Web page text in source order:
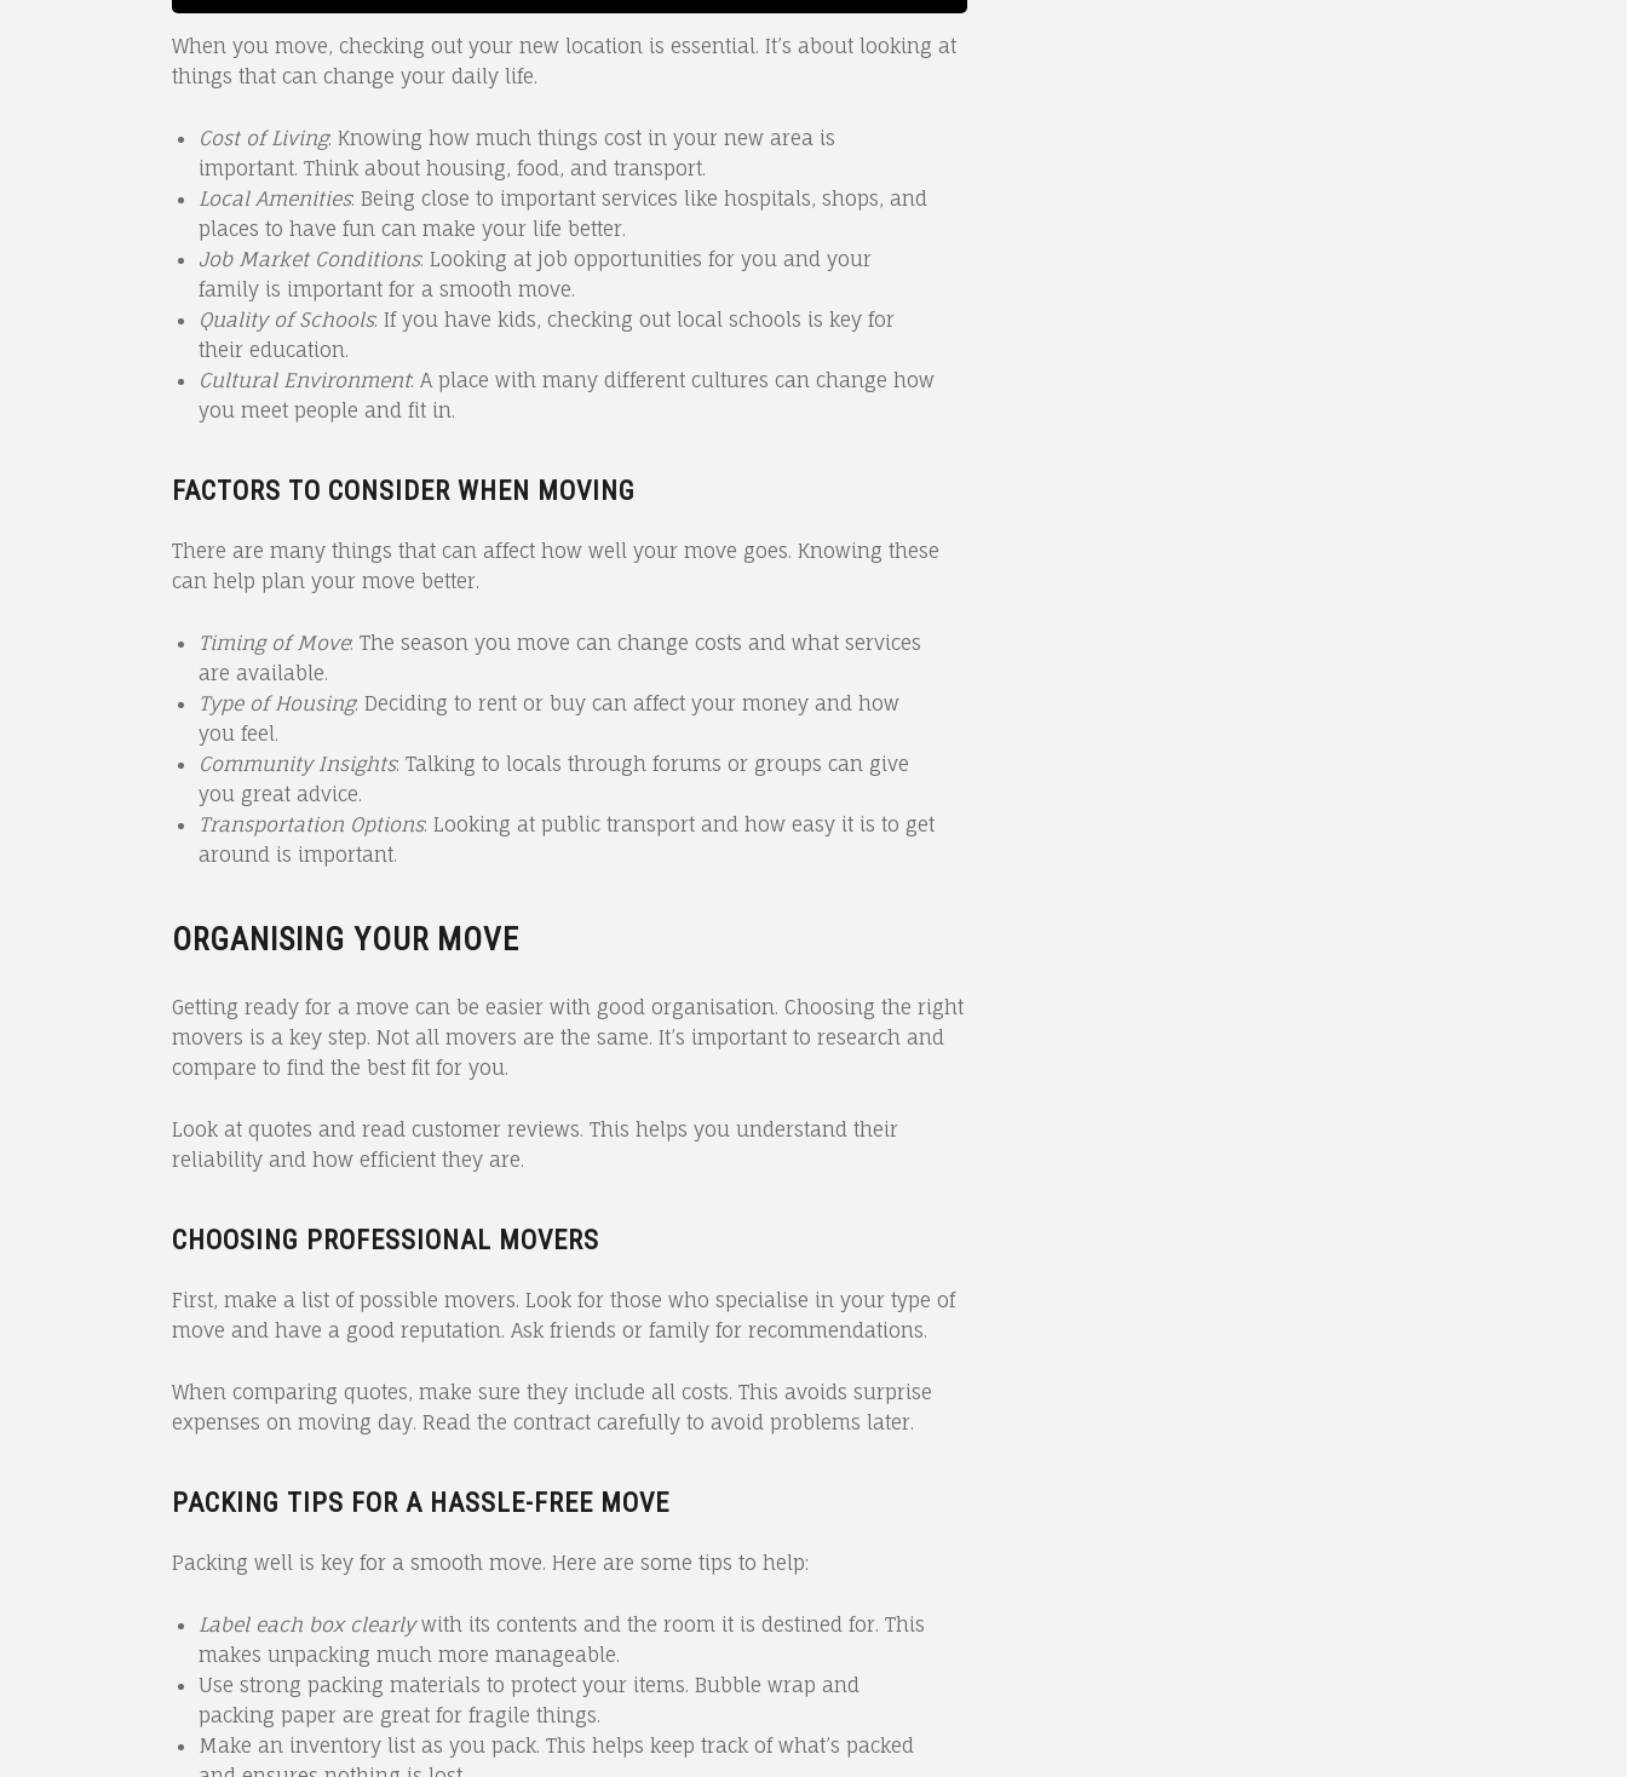
When you move, checking out your new location is essential. It’s about looking at
things that can change your daily life.
Cost of Living: Knowing how much things cost in your new area is
important. Think about housing, food, and transport.
Local Amenities: Being close to important services like hospitals, shops, and
places to have fun can make your life better.
Job Market Conditions: Looking at job opportunities for you and your
family is important for a smooth move.
Quality of Schools: If you have kids, checking out local schools is key for
their education.
Cultural Environment: A place with many different cultures can change how
you meet people and fit in.
FACTORS TO CONSIDER WHEN MOVING
There are many things that can affect how well your move goes. Knowing these
can help plan your move better.
Timing of Move: The season you move can change costs and what services
are available.
Type of Housing: Deciding to rent or buy can affect your money and how
you feel.
Community Insights: Talking to locals through forums or groups can give
you great advice.
Transportation Options: Looking at public transport and how easy it is to get
around is important.
ORGANISING YOUR MOVE
Getting ready for a move can be easier with good organisation. Choosing the right
movers is a key step. Not all movers are the same. It’s important to research and
compare to find the best fit for you.
Look at quotes and read customer reviews. This helps you understand their
reliability and how efficient they are.
CHOOSING PROFESSIONAL MOVERS
First, make a list of possible movers. Look for those who specialise in your type of
move and have a good reputation. Ask friends or family for recommendations.
When comparing quotes, make sure they include all costs. This avoids surprise
expenses on moving day. Read the contract carefully to avoid problems later.
PACKING TIPS FOR A HASSLE-FREE MOVE
Packing well is key for a smooth move. Here are some tips to help:
Label each box clearlywith its contents and the room it is destined for. This
makes unpacking much more manageable.
Use strong packing materials to protect your items. Bubble wrap and
packing paper are great for fragile things.
Make an inventory list as you pack. This helps keep track of what’s packed